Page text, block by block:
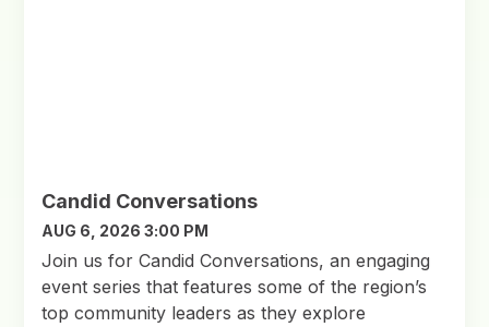
Candid Conversations
AUG 6, 2026 3:00 PM
Join us for Candid Conversations, an engaging
event series that features some of the region’s
top community leaders as they explore